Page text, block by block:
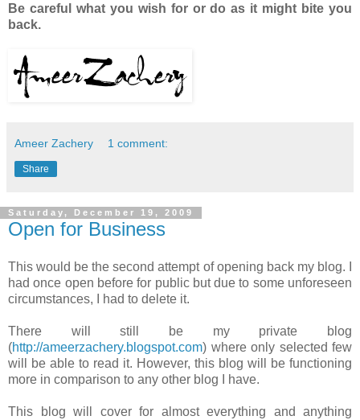
Be careful what you wish for or do as it might bite you
back.
Ameer Zachery 1 comment:
Share
Saturday, December 19, 2009
Open for Business
This would be the second attempt of opening back my blog. I
had once open before for public but due to some unforeseen
circumstances, I had to delete it.
There will still be my private blog
(http://ameerzachery.blogspot.com) where only selected few
will be able to read it. However, this blog will be functioning
more in comparison to any other blog I have.
This blog will cover for almost everything and anything